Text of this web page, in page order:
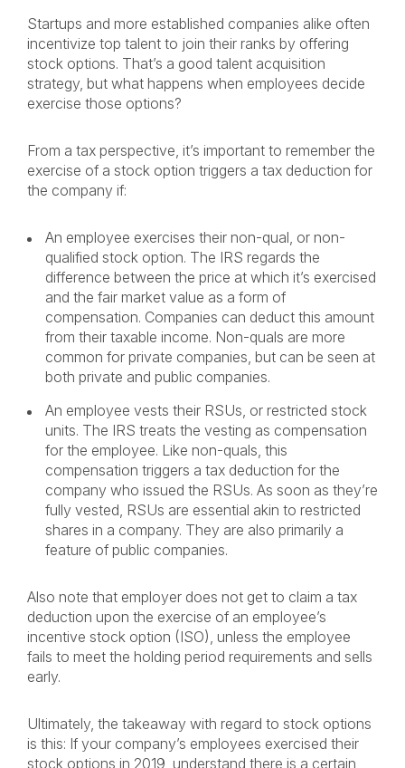
Startups and more established companies alike often
incentivize top talent to join their ranks by offering
stock options. That’s a good talent acquisition
strategy, but what happens when employees decide
exercise those options?
From a tax perspective, it’s important to remember the
exercise of a stock option triggers a tax deduction for
the company if:
An employee exercises their non-qual, or non-
qualified stock option. The IRS regards the
difference between the price at which it’s exercised
and the fair market value as a form of
compensation. Companies can deduct this amount
from their taxable income. Non-quals are more
common for private companies, but can be seen at
both private and public companies.
An employee vests their RSUs, or restricted stock
units. The IRS treats the vesting as compensation
for the employee. Like non-quals, this
compensation triggers a tax deduction for the
company who issued the RSUs. As soon as they’re
fully vested, RSUs are essential akin to restricted
shares in a company. They are also primarily a
feature of public companies.
Also note that employer does not get to claim a tax
deduction upon the exercise of an employee’s
incentive stock option (ISO), unless the employee
fails to meet the holding period requirements and sells
early.
Ultimately, the takeaway with regard to stock options
is this: If your company’s employees exercised their
stock options in 2019, understand there is a certain